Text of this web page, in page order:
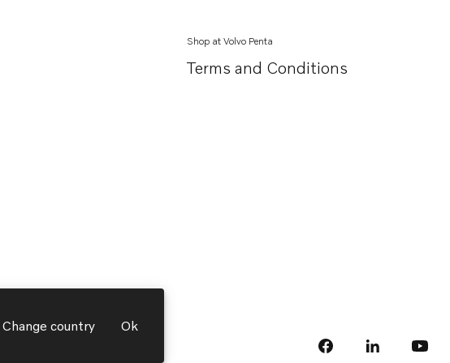
Shop at Volvo Penta
Terms and Conditions
facebook Opens in a
linkedin
Change country Ok